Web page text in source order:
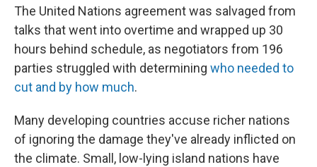
The United Nations agreement was salvaged from
talks that went into overtime and wrapped up 30
hours behind schedule, as negotiators from 196
parties struggled with determining who needed to
cut and by how much.
Many developing countries accuse richer nations
of ignoring the damage they've already inflicted on
the climate. Small, low-lying island nations have